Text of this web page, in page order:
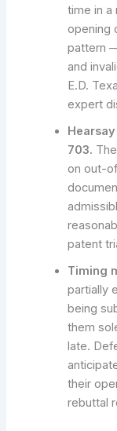
time in a
opening
pattern
and
E.D.
expert
703.
on out-
patent
Timing
partially
being
them
late.
their
rebuttal